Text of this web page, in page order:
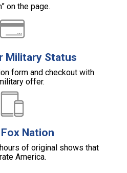
on the page.
Military Status
form and checkout with
offer.
Nation
of original shows that
America.